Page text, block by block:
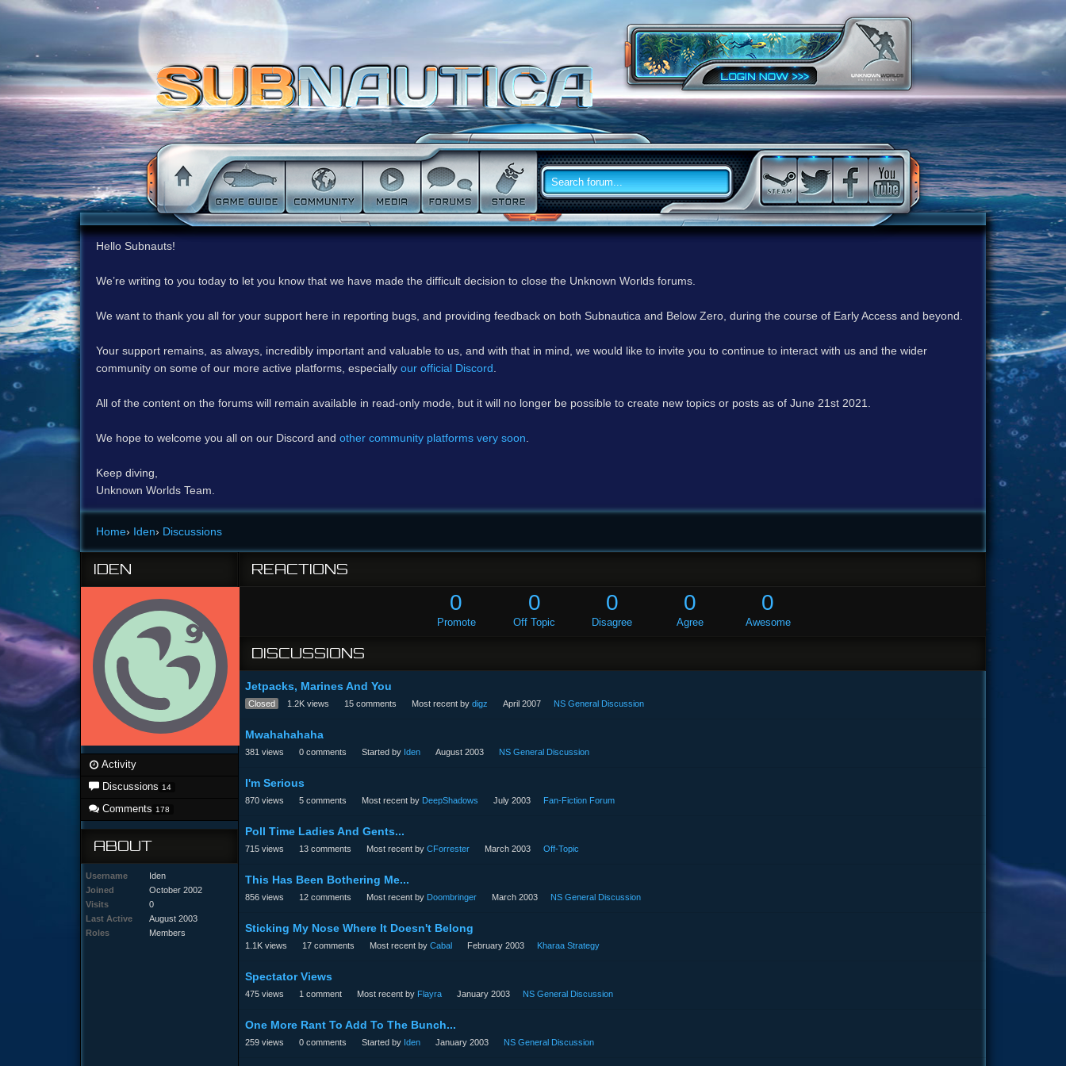
Hello Subnauts!
We’re writing to you today to let you know that we have made the difficult decision to close the Unknown Worlds forums.
We want to thank you all for your support here in reporting bugs, and providing feedback on both Subnautica and Below Zero, during the course of Early Access and beyond.
Your support remains, as always, incredibly important and valuable to us, and with that in mind, we would like to invite you to continue to interact with us and the wider
community on some of our more active platforms, especially our official Discord
All of the content on the forums will remain available in read-only mode, but it will no longer be possible to create new topics or posts as of June 21st 2021.
We hope to welcome you all on our Discord and other community platforms very soon
Keep diving,
Unknown Worlds Team.
Home› Iden› Discussions
IDEN
Activity
Discussions 14
Comments 178
ABOUT
Username
Iden
Joined
October 2002
Visits
0
Last Active
August 2003
Roles
Members
REACTIONS
0
Promote
0
Off Topic
0
Disagree
0
Agree
0
Awesome
DISCUSSIONS
Jetpacks, Marines And You
Closed 1.2Kviews 15comments Most recent by digz April 2007 NS General Discussion
Mwahahahaha
381 views 0comments Started by Iden August 2003 NS General Discussion
I'm Serious
870views 5comments Most recent by DeepShadows July 2003 Fan-Fiction Forum
Poll Time Ladies And Gents...
715views 13comments Most recent by CForrester March 2003 Off-Topic
This Has Been Bothering Me...
856views 12comments Most recent by Doombringer March 2003 NS General Discussion
Sticking My Nose Where It Doesn't Belong
1.1Kviews 17comments Most recent by Cabal February 2003 Kharaa Strategy
Spectator Views
475views 1 comment Most recent by Flayra January 2003 NS General Discussion
One More Rant To Add To The Bunch...
259views 0comments Started by Iden January 2003 NS General Discussion